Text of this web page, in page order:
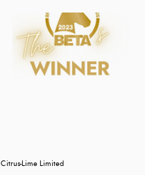
Citrus-Lime Limited